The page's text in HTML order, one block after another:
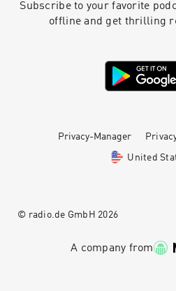
Subscribe to your favorite
offline and get thrilling
Privacy-Manager
United
© radio.de GmbH 2026
A company from